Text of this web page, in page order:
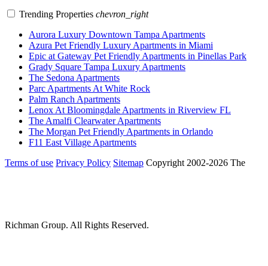
Trending Properties chevron_right
Aurora Luxury Downtown Tampa Apartments
Azura Pet Friendly Luxury Apartments in Miami
Epic at Gateway Pet Friendly Apartments in Pinellas Park
Grady Square Tampa Luxury Apartments
The Sedona Apartments
Parc Apartments At White Rock
Palm Ranch Apartments
Lenox At Bloomingdale Apartments in Riverview FL
The Amalfi Clearwater Apartments
The Morgan Pet Friendly Apartments in Orlando
F11 East Village Apartments
Terms of use Privacy Policy Sitemap Copyright 2002-2026 The
Richman Group. All Rights Reserved.